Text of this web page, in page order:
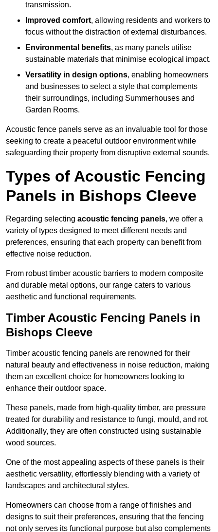
transmission.
Improved comfort, allowing residents and workers to
focus without the distraction of external disturbances.
Environmental benefits, as many panels utilise
sustainable materials that minimise ecological impact.
Versatility in design options, enabling homeowners
and businesses to select a style that complements
their surroundings, including Summerhouses and
Garden Rooms.
Acoustic fence panels serve as an invaluable tool for those
seeking to create a peaceful outdoor environment while
safeguarding their property from disruptive external sounds.
Types of Acoustic Fencing
Panels in Bishops Cleeve
Regarding selecting acoustic fencing panels, we offer a
variety of types designed to meet different needs and
preferences, ensuring that each property can benefit from
effective noise reduction.
From robust timber acoustic barriers to modern composite
and durable metal options, our range caters to various
aesthetic and functional requirements.
Timber Acoustic Fencing Panels in
Bishops Cleeve
Timber acoustic fencing panels are renowned for their
natural beauty and effectiveness in noise reduction, making
them an excellent choice for homeowners looking to
enhance their outdoor space.
These panels, made from high-quality timber, are pressure
treated for durability and resistance to fungi, mould, and rot.
Additionally, they are often constructed using sustainable
wood sources.
One of the most appealing aspects of these panels is their
aesthetic versatility, effortlessly blending with a variety of
landscapes and architectural styles.
Homeowners can choose from a range of finishes and
designs to suit their preferences, ensuring that the fencing
not only serves its functional purpose but also complements